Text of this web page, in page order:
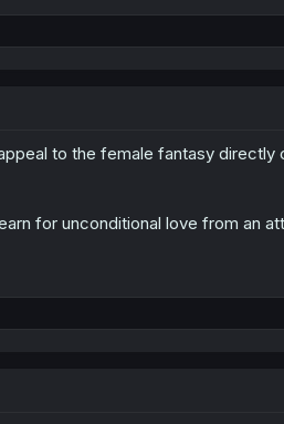
to the female fantasy
for unconditional love from an